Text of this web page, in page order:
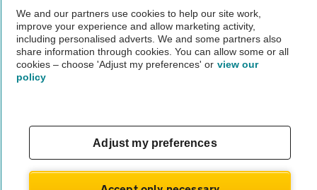
The AA recommends an AA Cars Vehicle Inspection before purchase.
Not all cars are mechanically checked by the AA.
We and our partners use cookies to help our site work,
improve your experience and allow marketing activity,
including personalised adverts. We and some partners also
share information through cookies. You can allow some or all
cookies – choose 'Adjust my preferences' or view our
policy
Adjust my preferences